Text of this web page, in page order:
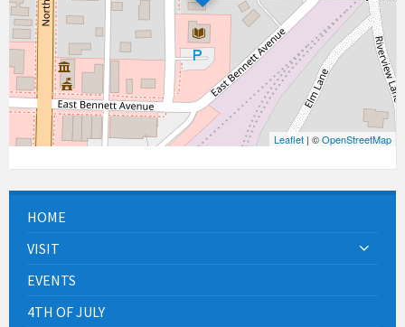
Leaflet | ©OpenStreetMap
HOME
VISIT
EVENTS
4TH OF JULY